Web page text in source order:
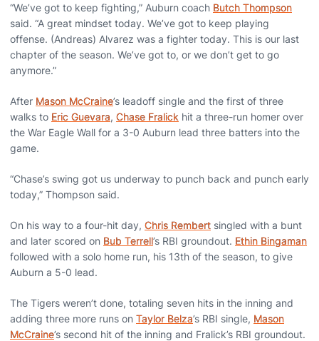
“We’ve got to keep fighting,” Auburn coach Butch Thompson
said. “A great mindset today. We’ve got to keep playing
offense. (Andreas) Alvarez was a fighter today. This is our last
chapter of the season. We’ve got to, or we don’t get to go
anymore.”
After Mason McCraine’s leadoff single and the first of three
walks to Eric Guevara, Chase Fralick hit a three-run homer over
the War Eagle Wall for a 3-0 Auburn lead three batters into the
game.
“Chase’s swing got us underway to punch back and punch early
today,” Thompson said.
On his way to a four-hit day, Chris Rembert singled with a bunt
and later scored on Bub Terrell’s RBI groundout. Ethin Bingaman
followed with a solo home run, his 13th of the season, to give
Auburn a 5-0 lead.
The Tigers weren’t done, totaling seven hits in the inning and
adding three more runs on Taylor Belza’s RBI single, Mason
McCraine’s second hit of the inning and Fralick’s RBI groundout.